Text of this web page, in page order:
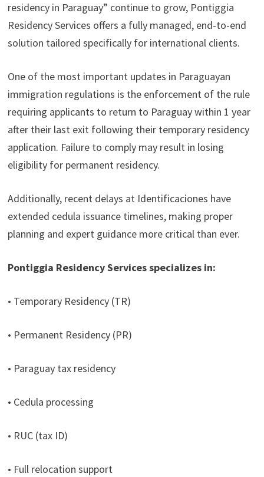
residency in Paraguay” continue to grow, Pontiggia
Residency Services offers a fully managed, end-to-end
solution tailored specifically for international clients.
One of the most important updates in Paraguayan
immigration regulations is the enforcement of the rule
requiring applicants to return to Paraguay within 1 year
after their last exit following their temporary residency
application. Failure to comply may result in losing
eligibility for permanent residency.
Additionally, recent delays at Identificaciones have
extended cedula issuance timelines, making proper
planning and expert guidance more critical than ever.
Pontiggia Residency Services specializes in:
• Temporary Residency (TR)
• Permanent Residency (PR)
• Paraguay tax residency
• Cedula processing
• RUC (tax ID)
• Full relocation support